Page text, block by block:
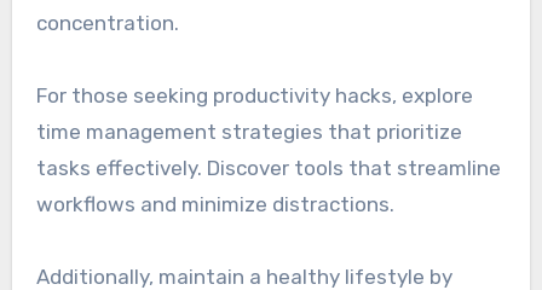
concentration.
For those seeking productivity hacks, explore
time management strategies that prioritize
tasks effectively. Discover tools that streamline
workflows and minimize distractions.
Additionally, maintain a healthy lifestyle by